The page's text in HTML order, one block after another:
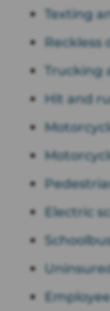
Texting
Reckless
Trucking
Hit and
Electric